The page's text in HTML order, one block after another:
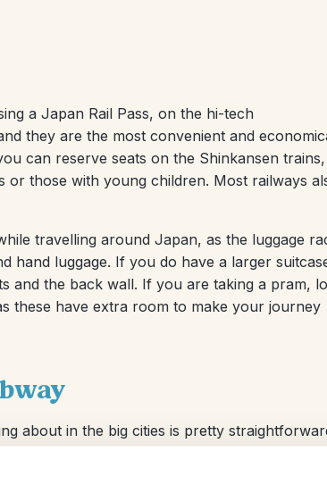
a Japan Rail Pass, on the hi-tech
they are the most convenient and
can reserve seats on the Shinkansen trains,
those with young children. Most railways
travelling around Japan, as the luggage
hand luggage. If you do have a larger
and the back wall. If you are taking a pram,
these have extra room to make your journey
about in the big cities is pretty
Tokyo and Kyoto offer various day passes
timetables in English in Japan, you will